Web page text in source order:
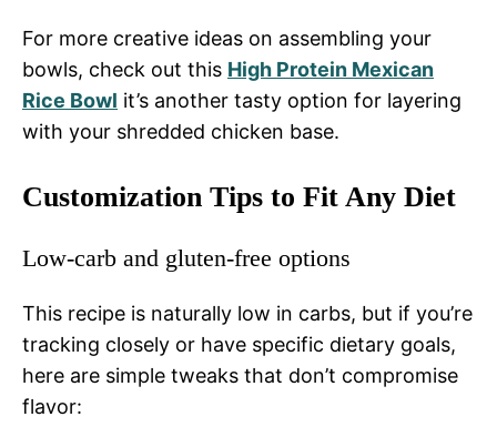
For more creative ideas on assembling your
bowls, check out this High Protein Mexican
Rice Bowl it’s another tasty option for layering
with your shredded chicken base.
Customization Tips to Fit Any Diet
Low-carb and gluten-free options
This recipe is naturally low in carbs, but if you’re
tracking closely or have specific dietary goals,
here are simple tweaks that don’t compromise
flavor: